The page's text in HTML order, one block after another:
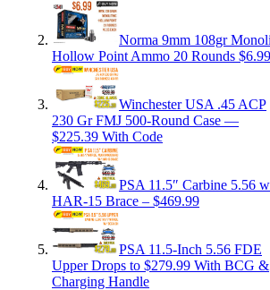
Norma 9mm 108gr
Hollow Point Ammo 20 Rounds $6.99
Winchester USA .45 ACP
230 Gr FMJ 500-Round Case —
$225.39 With Code
PSA 11.5″ Carbine 5.56
HAR-15 Brace – $469.99
PSA 11.5-Inch 5.56 FDE
Upper Drops to $279.99 With BCG &
Charging Handle